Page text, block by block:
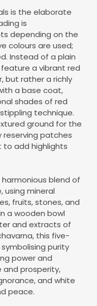
is the elaborate
is
depending on the
colours are used;
Instead of a plain
a vibrant red
but rather a richly
a base coat,
shades of red
technique.
ground for the
reserving patches
add highlights
blend of
using mineral
fruits, stones, and
a wooden bowl
and extracts of
this five-
purity
power and
and prosperity,
and white
peace.